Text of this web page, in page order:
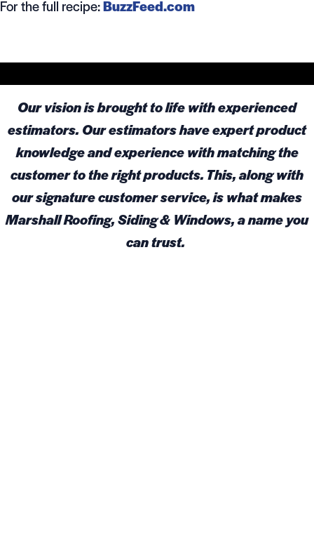
For the full recipe:BuzzFeed.com
Our vision is brought to life with experienced
estimators. Our estimators have expert product
knowledge and experience with matching the
customer to the right products. This, along with
our signature customer service, is what makes
Marshall Roofing, Siding & Windows, a name you
can trust.